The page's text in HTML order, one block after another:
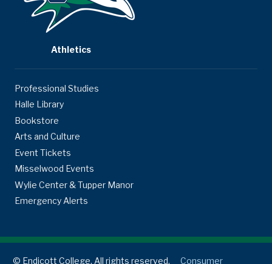
Athletics
Professional Studies
Halle Library
Bookstore
Arts and Culture
Event Tickets
Misselwood Events
Wylie Center & Tupper Manor
Emergency Alerts
© Endicott College. All rights reserved. Consumer